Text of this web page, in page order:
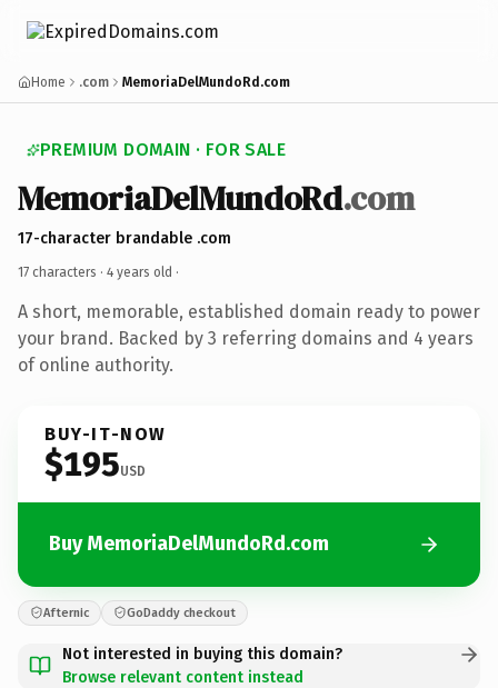
Home .com MemoriaDelMundoRd.com
PREMIUM DOMAIN · FOR SALE
MemoriaDelMundoRd.com
17-character brandable .com
17 characters · 4 years old ·
A short, memorable, established domain ready to power
your brand. Backed by 3 referring domains and 4 years
of online authority.
BUY-IT-NOW
$195USD
Buy MemoriaDelMundoRd.com
Afternic GoDaddy checkout
Not interested in buying this domain?
Browse relevant content instead